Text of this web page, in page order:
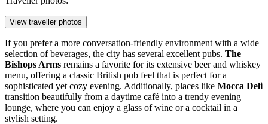
View traveller photos
If you prefer a more conversation-friendly environment with a wide
selection of beverages, the city has several excellent pubs. The
Bishops Arms remains a favorite for its extensive beer and whiskey
menu, offering a classic British pub feel that is perfect for a
sophisticated yet cozy evening. Additionally, places like Mocca Deli
transition beautifully from a daytime café into a trendy evening
lounge, where you can enjoy a glass of wine or a cocktail in a
stylish setting.